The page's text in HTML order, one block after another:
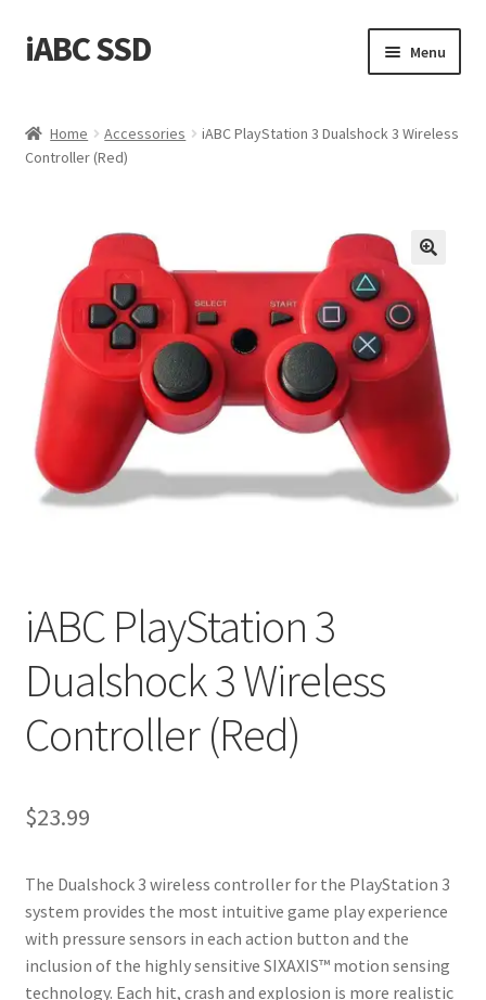
Skip
to
Skip
to
iABC SSD Menu
About iABC SSD INC
Checkout
Contact Us
Homepage
My account
Refund and Returns Policy
RETURN AND EXCHANGE POLICIES: ONLINE AND IN
Shipping and Delivery Status
Shop
Terms of Use
Home Accessories
iABC PlayStation 3 Dualshock 3 Wireless
Controller (Red)
iABC PlayStation 3
Dualshock 3 Wireless
Controller (Red)
$23.99
The Dualshock 3 wireless controller for the PlayStation 3
system provides the most intuitive game play experience
with pressure sensors in each action button and the
inclusion of the highly sensitive SIXAXIS™ motion sensing
technology. Each hit, crash and explosion is more realistic